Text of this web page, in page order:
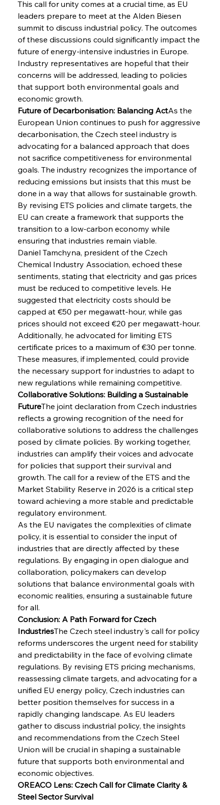
FerrumFortis Wednesday, July 30, 2025
Metals Manoeuvre Mitigates Market Maladies
This call for unity comes at a crucial time, as EU
leaders prepare to meet at the Alden Biesen
summit to discuss industrial policy. The outcomes
of these discussions could significantly impact the
future of energy-intensive industries in Europe.
Industry representatives are hopeful that their
concerns will be addressed, leading to policies
that support both environmental goals and
economic growth.
Future of Decarbonisation: Balancing ActAs the
European Union continues to push for aggressive
decarbonisation, the Czech steel industry is
advocating for a balanced approach that does
not sacrifice competitiveness for environmental
goals. The industry recognizes the importance of
reducing emissions but insists that this must be
done in a way that allows for sustainable growth.
By revising ETS policies and climate targets, the
EU can create a framework that supports the
transition to a low-carbon economy while
ensuring that industries remain viable.
Daniel Tamchyna, president of the Czech
Chemical Industry Association, echoed these
sentiments, stating that electricity and gas prices
must be reduced to competitive levels. He
suggested that electricity costs should be
capped at €50 per megawatt-hour, while gas
prices should not exceed €20 per megawatt-hour.
Additionally, he advocated for limiting ETS
certificate prices to a maximum of €30 per tonne.
These measures, if implemented, could provide
the necessary support for industries to adapt to
new regulations while remaining competitive.
Collaborative Solutions: Building a Sustainable
FutureThe joint declaration from Czech industries
reflects a growing recognition of the need for
collaborative solutions to address the challenges
posed by climate policies. By working together,
industries can amplify their voices and advocate
for policies that support their survival and
growth. The call for a review of the ETS and the
Market Stability Reserve in 2026 is a critical step
toward achieving a more stable and predictable
regulatory environment.
As the EU navigates the complexities of climate
policy, it is essential to consider the input of
industries that are directly affected by these
regulations. By engaging in open dialogue and
collaboration, policymakers can develop
solutions that balance environmental goals with
economic realities, ensuring a sustainable future
for all.
Conclusion: A Path Forward for Czech
IndustriesThe Czech steel industry's call for policy
reforms underscores the urgent need for stability
and predictability in the face of evolving climate
regulations. By revising ETS pricing mechanisms,
reassessing climate targets, and advocating for a
unified EU energy policy, Czech industries can
better position themselves for success in a
rapidly changing landscape. As EU leaders
gather to discuss industrial policy, the insights
and recommendations from the Czech Steel
Union will be crucial in shaping a sustainable
future that supports both environmental and
economic objectives.
OREACO Lens: Czech Call for Climate Clarity &
Steel Sector Survival